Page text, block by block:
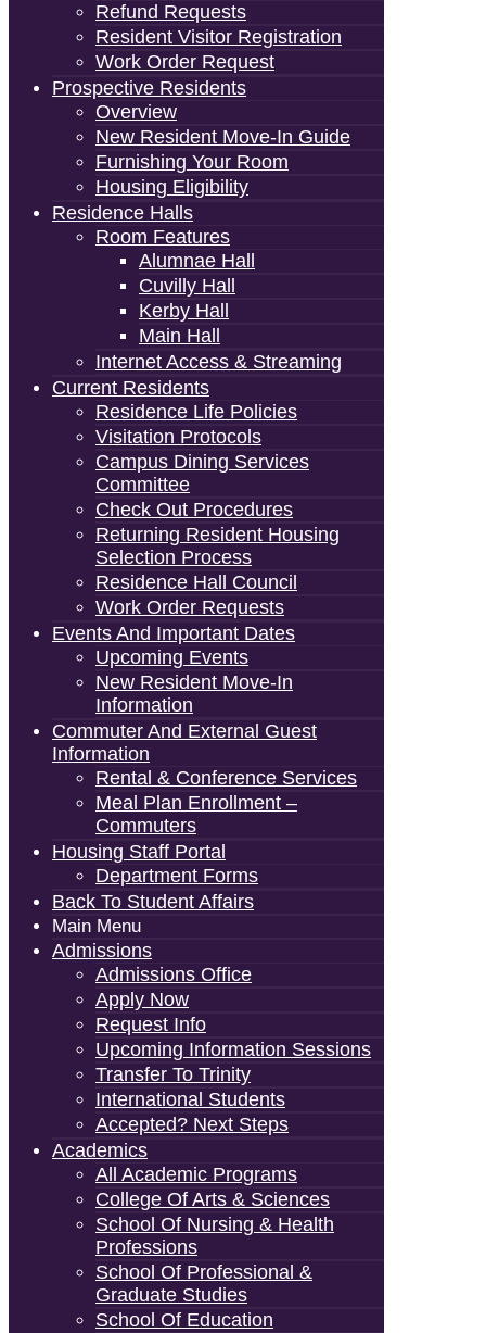
Refund Requests
Resident Visitor Registration
Work Order Request
Prospective Residents
Overview
New Resident Move-In Guide
Furnishing Your Room
Housing Eligibility
Residence Halls
Room Features
Alumnae Hall
Cuvilly Hall
Kerby Hall
Main Hall
Internet Access & Streaming
Current Residents
Residence Life Policies
Visitation Protocols
Campus Dining Services
Committee
Check Out Procedures
Returning Resident Housing
Selection Process
Residence Hall Council
Work Order Requests
Events And Important Dates
Upcoming Events
New Resident Move-In
Information
Commuter And External Guest
Information
Rental & Conference Services
Meal Plan Enrollment –
Commuters
Housing Staff Portal
Department Forms
Back To Student Affairs
Main Menu
Admissions
Admissions Office
Apply Now
Request Info
Upcoming Information Sessions
Transfer To Trinity
International Students
Accepted? Next Steps
Academics
All Academic Programs
College Of Arts & Sciences
School Of Nursing & Health
Professions
School Of Professional &
Graduate Studies
School Of Education